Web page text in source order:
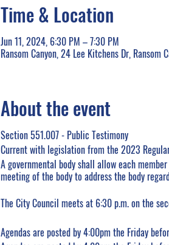
Time & Location
Jun 11, 2024, 6:30 PM – 7:30 PM
Ransom Canyon, 24 Lee Kitchens Dr, Ransom
About the event
Section 551.007 - Public Testimony
Current with legislation from the 2023
A governmental body shall allow each
meeting of the body to address the body
The City Council meets at 6:30 p.m. on the
Agendas are posted by 4:00pm the Friday